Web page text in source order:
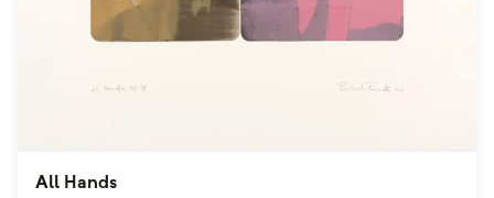
All Hands